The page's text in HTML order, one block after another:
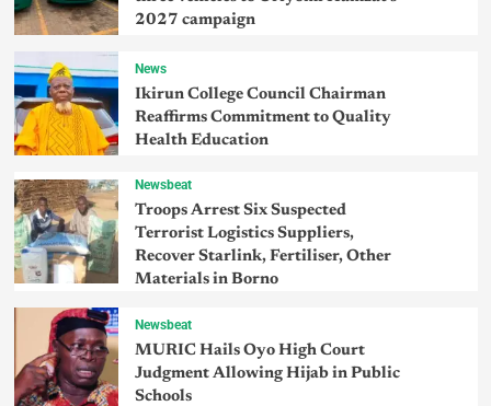
2027 campaign
News
Ikirun College Council Chairman
Reaffirms Commitment to Quality
Health Education
Newsbeat
Troops Arrest Six Suspected
Terrorist Logistics Suppliers,
Recover Starlink, Fertiliser, Other
Materials in Borno
Newsbeat
MURIC Hails Oyo High Court
Judgment Allowing Hijab in Public
Schools